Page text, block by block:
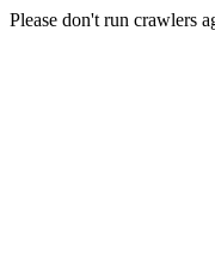
Please don't run crawlers